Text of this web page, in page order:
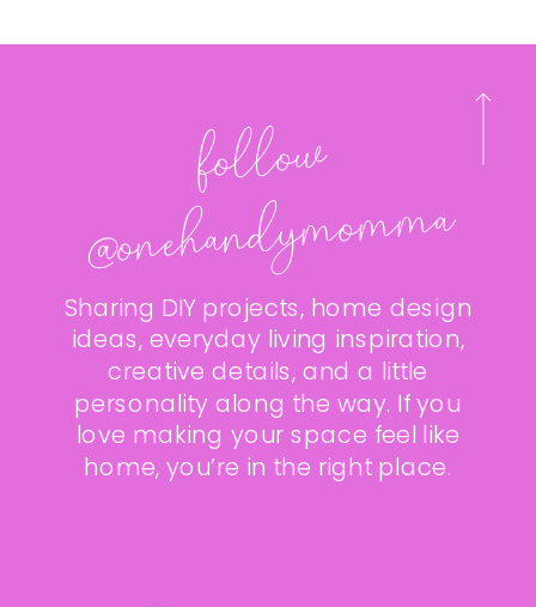
follo
w
@onehan
dy
mo
m
ma
Sharing DIY projects, home design
ideas, everyday living inspiration,
creative details, and a little
personality along the way. If you
love making your space feel like
home, you’re in the right place.